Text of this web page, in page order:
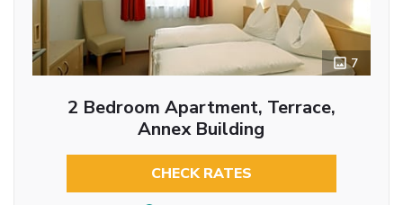
7
2 Bedroom Apartment, Terrace,
Annex Building
CHECK RATES